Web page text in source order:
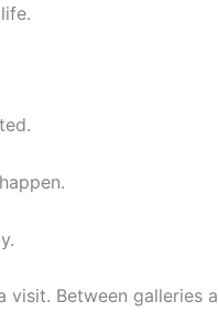
Between galleries